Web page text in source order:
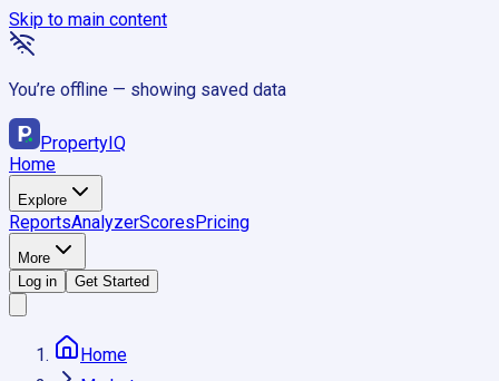
Skip to main content
You’re offline — showing saved data
PropertyIQ
Home
Explore
ReportsAnalyzerScoresPricing
More
Log in
Get Started
Home